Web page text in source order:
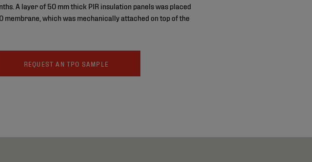
A layer of 50 mm thick PIR insulation panels was placed
which was mechanically attached on top of the
REQUEST AN TPO SAMPLE